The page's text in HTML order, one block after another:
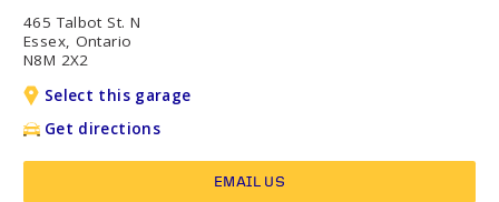
465 Talbot St. N
Essex, Ontario
N8M 2X2
Select this garage
Get directions
EMAIL US